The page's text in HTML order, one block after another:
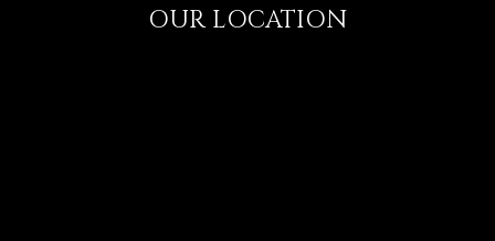
OUR LOCATION